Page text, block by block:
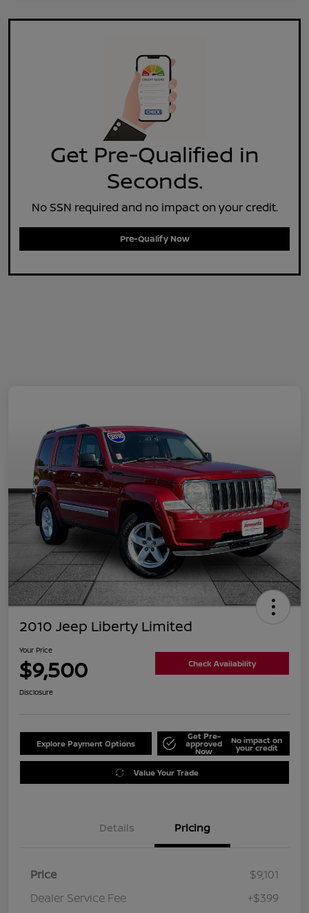
Get Pre-Qualified in
Seconds.
No SSN required and no impact on your credit.
Pre-Qualify Now
2010 Jeep Liberty Limited
Your Price
$9,500 Check Availability
Disclosure
Explore Payment Options
Get Pre-
approved
Now
No impact on
your credit
Value Your Trade
Details Pricing
Price
$9,101
Dealer Service Fee
+$399